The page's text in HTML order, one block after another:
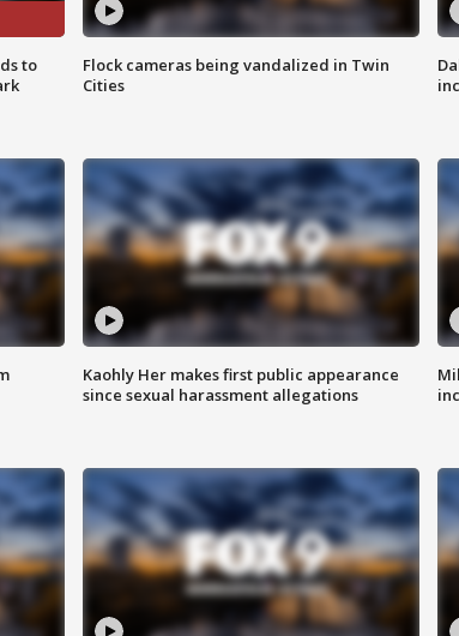
to
Flock cameras being vandalized in Twin
Cities
Kaohly Her makes first public appearance
since sexual harassment allegations